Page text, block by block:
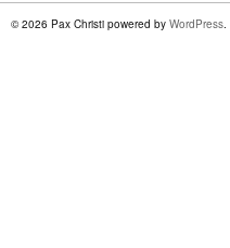
© 2026 Pax Christi powered by WordPress.